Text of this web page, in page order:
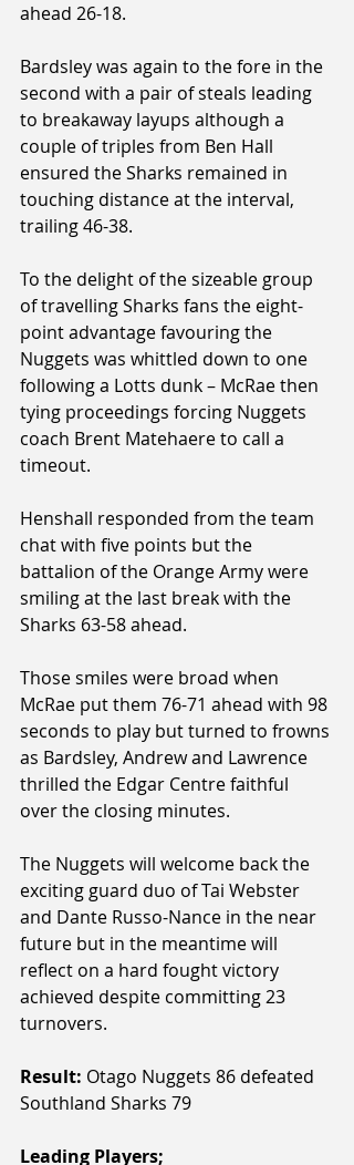
ahead 26-18.
Bardsley was again to the fore in the
second with a pair of steals leading
to breakaway layups although a
couple of triples from Ben Hall
ensured the Sharks remained in
touching distance at the interval,
trailing 46-38.
To the delight of the sizeable group
of travelling Sharks fans the eight-
point advantage favouring the
Nuggets was whittled down to one
following a Lotts dunk – McRae then
tying proceedings forcing Nuggets
coach Brent Matehaere to call a
timeout.
Henshall responded from the team
chat with five points but the
battalion of the Orange Army were
smiling at the last break with the
Sharks 63-58 ahead.
Those smiles were broad when
McRae put them 76-71 ahead with 98
seconds to play but turned to frowns
as Bardsley, Andrew and Lawrence
thrilled the Edgar Centre faithful
over the closing minutes.
The Nuggets will welcome back the
exciting guard duo of Tai Webster
and Dante Russo-Nance in the near
future but in the meantime will
reflect on a hard fought victory
achieved despite committing 23
turnovers.
Result: Otago Nuggets 86 defeated
Southland Sharks 79
Leading Players;